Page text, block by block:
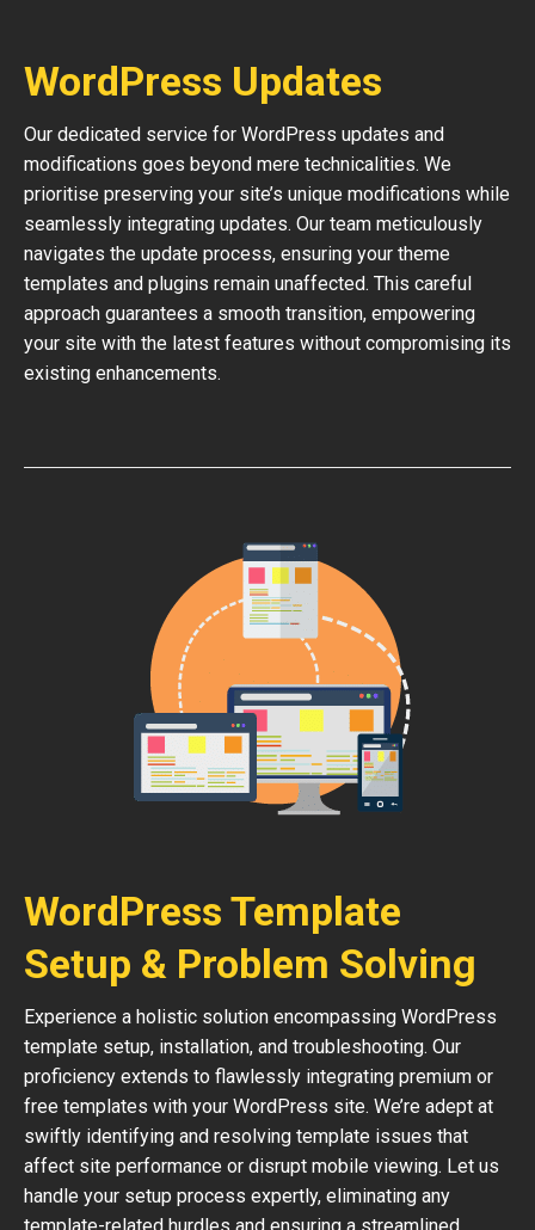
WordPress Updates
Our dedicated service for WordPress updates and
modifications goes beyond mere technicalities. We
prioritise preserving your site’s unique modifications while
seamlessly integrating updates. Our team meticulously
navigates the update process, ensuring your theme
templates and plugins remain unaffected. This careful
approach guarantees a smooth transition, empowering
your site with the latest features without compromising its
existing enhancements.
WordPress Template
Setup & Problem Solving
Experience a holistic solution encompassing WordPress
template setup, installation, and troubleshooting. Our
proficiency extends to flawlessly integrating premium or
free templates with your WordPress site. We’re adept at
swiftly identifying and resolving template issues that
affect site performance or disrupt mobile viewing. Let us
handle your setup process expertly, eliminating any